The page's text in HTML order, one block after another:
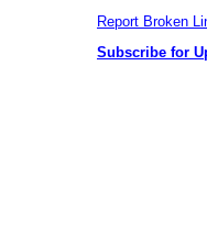
Report Broken
Subscribe for